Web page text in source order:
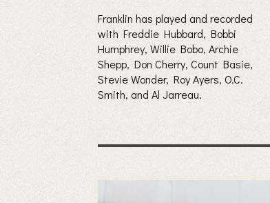
Franklin has played and recorded
with Freddie Hubbard, Bobbi
Humphrey, Willie Bobo, Archie
Shepp, Don Cherry, Count Basie,
Stevie Wonder, Roy Ayers, O.C.
Smith, and Al Jarreau.